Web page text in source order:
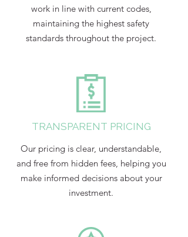
work in line with current codes,
maintaining the highest safety
standards throughout the project.
TRANSPARENT PRICING
Our pricing is clear, understandable,
and free from hidden fees, helping you
make informed decisions about your
investment.